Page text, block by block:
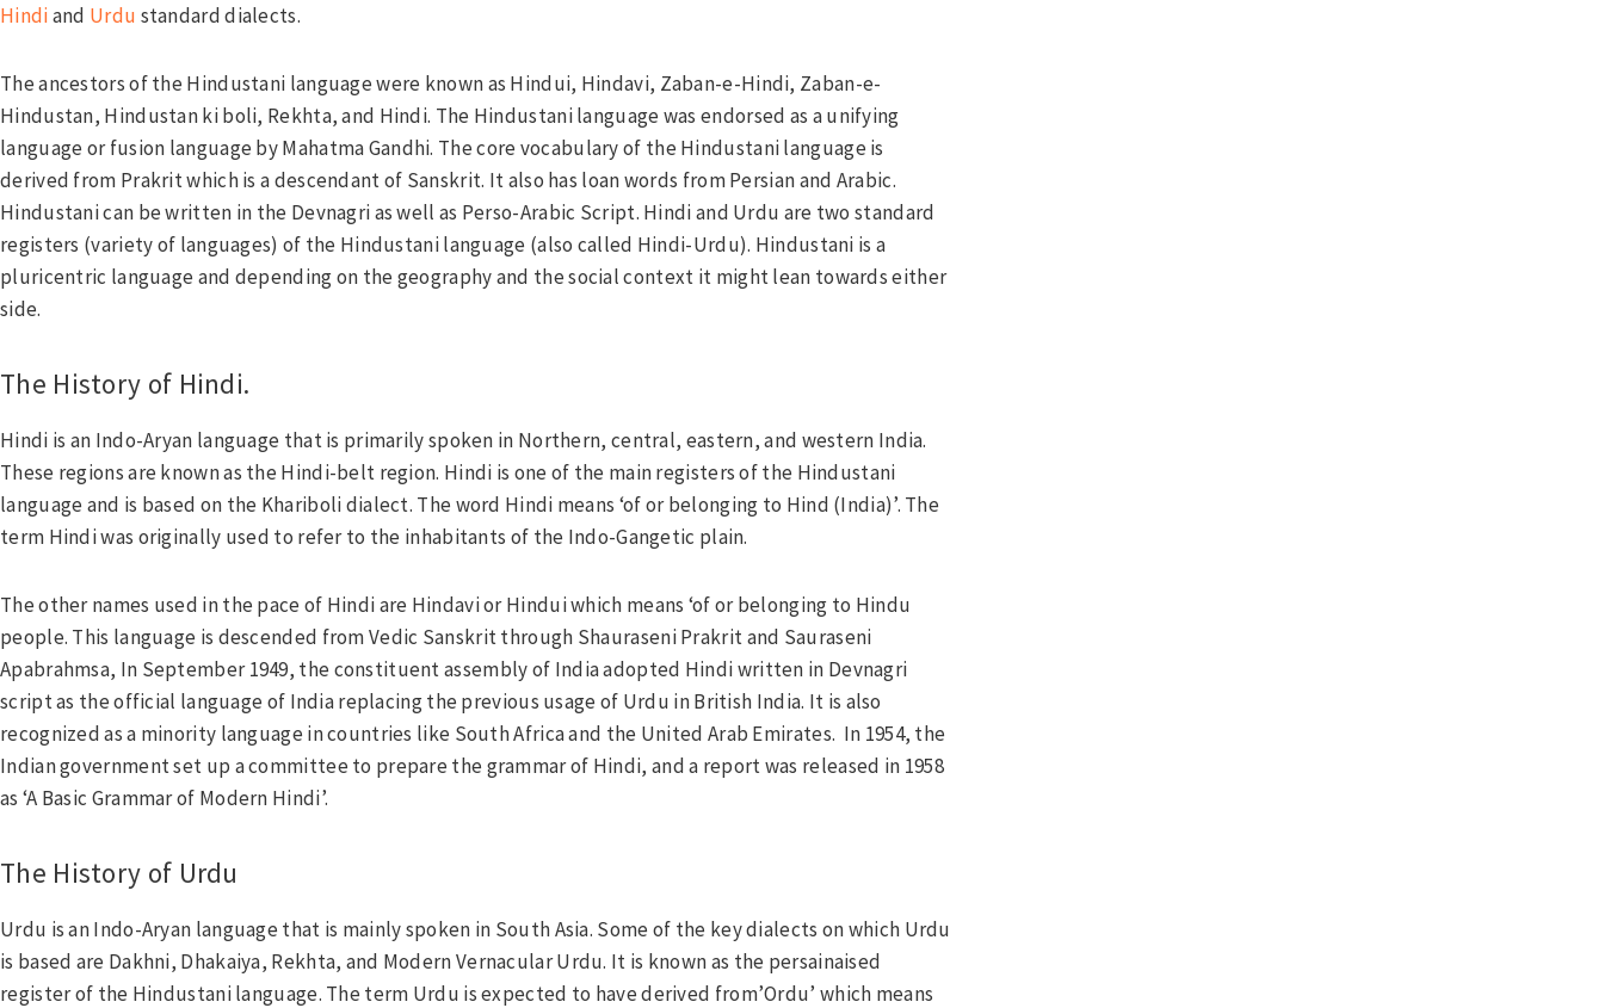
Hindiand Urdu standard dialects.
The ancestors of the Hindustani language were known as Hindui, Hindavi, Zaban-e-Hindi, Zaban-e-
Hindustan, Hindustan ki boli, Rekhta, and Hindi. The Hindustani language was endorsed as a unifying
language or fusion language by Mahatma Gandhi. The core vocabulary of the Hindustani language is
derived from Prakrit which is a descendant of Sanskrit. It also has loan words from Persian and Arabic.
Hindustani can be written in the Devnagri as well as Perso-Arabic Script. Hindi and Urdu are two standard
registers (variety of languages) of the Hindustani language (also called Hindi-Urdu). Hindustani is a
pluricentric language and depending on the geography and the social context it might lean towards either
side.
The History of Hindi.
Hindi is an Indo-Aryan language that is primarily spoken in Northern, central, eastern, and western India.
These regions are known as the Hindi-belt region. Hindi is one of the main registers of the Hindustani
language and is based on the Khariboli dialect. The word Hindi means ‘of or belonging to Hind (India)’. The
term Hindi was originally used to refer to the inhabitants of the Indo-Gangetic plain.
The other names used in the pace of Hindi are Hindavi or Hindui which means ‘of or belonging to Hindu
people. This language is descended from Vedic Sanskrit through Shauraseni Prakrit and Sauraseni
Apabrahmsa, In September 1949, the constituent assembly of India adopted Hindi written in Devnagri
script as the official language of India replacing the previous usage of Urdu in British India. It is also
recognized as a minority language in countries like South Africa and the United Arab Emirates. In 1954, the
Indian government set up a committee to prepare the grammar of Hindi, and a report was released in 1958
as ‘A Basic Grammar of Modern Hindi’.
The History of Urdu
Urdu is an Indo-Aryan language that is mainly spoken in South Asia. Some of the key dialects on which Urdu
is based are Dakhni, Dhakaiya, Rekhta, and Modern Vernacular Urdu. It is known as the persainaised
register of the Hindustani language. The term Urdu is expected to have derived from’Ordu’ which means